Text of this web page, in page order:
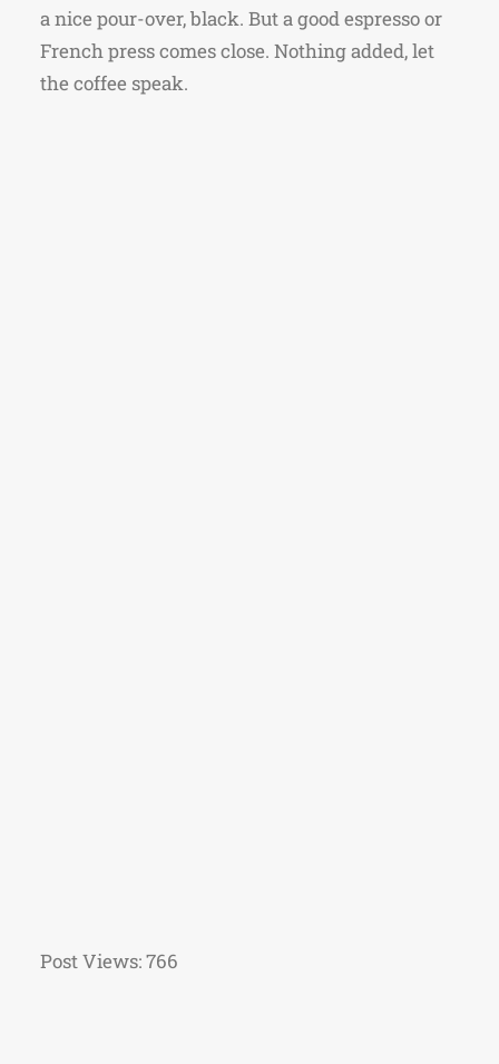
a nice pour-over, black. But a good espresso or
French press comes close. Nothing added, let
the coffee speak.
Post Views:766